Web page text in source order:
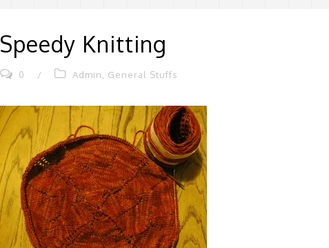
Speedy Knitting
0 / Admin General Stuffs